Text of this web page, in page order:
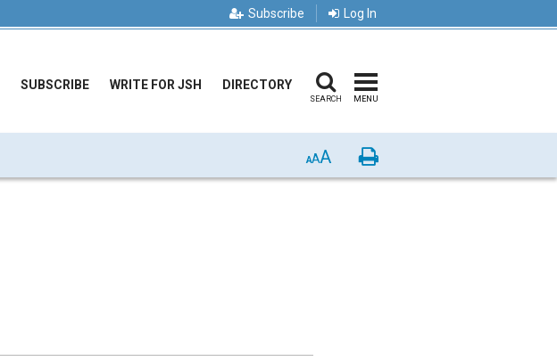
Subscribe Log In
SUBSCRIBE WRITE FOR JSH DIRECTORY
SEARCH MENU
AAA Print